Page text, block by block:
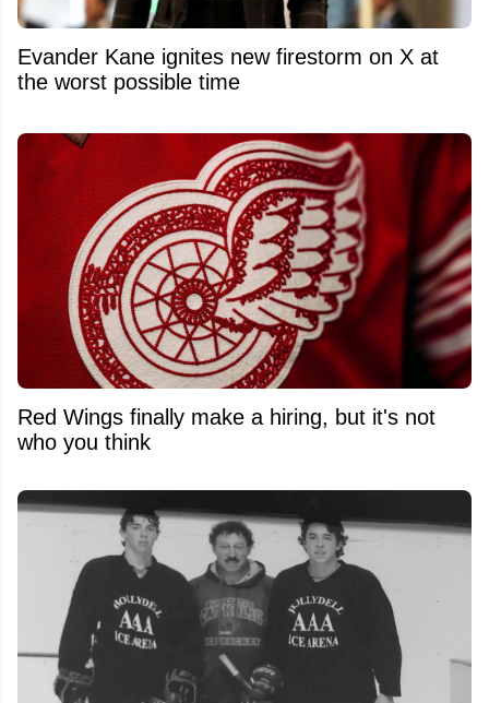
Evander Kane ignites new firestorm on X at
the worst possible time
Red Wings finally make a hiring, but it's not
who you think